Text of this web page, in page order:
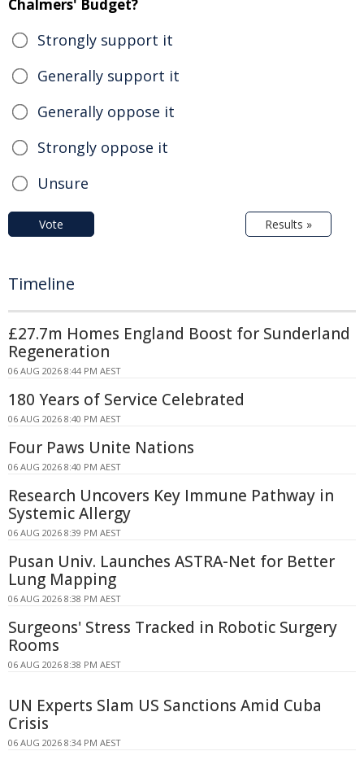
Chalmers' Budget?
Strongly support it
Generally support it
Generally oppose it
Strongly oppose it
Unsure
Vote Results »
Timeline
£27.7m Homes England Boost for Sunderland
Regeneration
06 AUG 2026 8:44 PM AEST
180 Years of Service Celebrated
06 AUG 2026 8:40 PM AEST
Four Paws Unite Nations
06 AUG 2026 8:40 PM AEST
Research Uncovers Key Immune Pathway in
Systemic Allergy
06 AUG 2026 8:39 PM AEST
Pusan Univ. Launches ASTRA-Net for Better
Lung Mapping
06 AUG 2026 8:38 PM AEST
Surgeons' Stress Tracked in Robotic Surgery
Rooms
06 AUG 2026 8:38 PM AEST
UN Experts Slam US Sanctions Amid Cuba
Crisis
06 AUG 2026 8:34 PM AEST